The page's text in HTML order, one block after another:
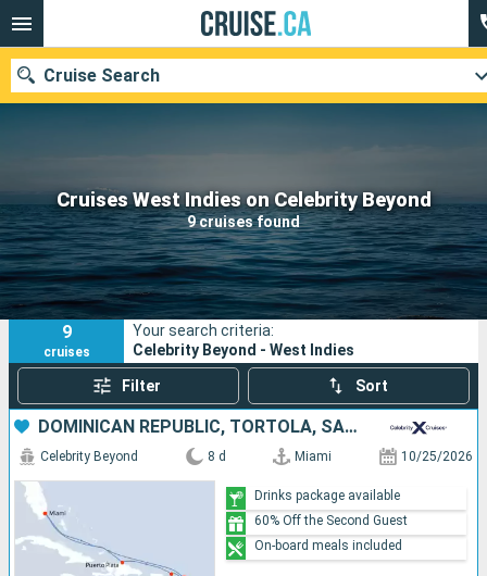
Cruises West Indies on Celebrity Beyond
9 cruises found
Cruise Search
Our destinations
Departure month
Ports Cruise lines
Search
9
cruises
Your search criteria:
Celebrity Beyond - West Indies
Filter Sort
DOMINICAN REPUBLIC, TORTOLA, SAINT-MARTIN, UNITED STATES
Celebrity Beyond 8 d Miami 10/25/2026
Drinks package available
60% Off the Second Guest
On-board meals included